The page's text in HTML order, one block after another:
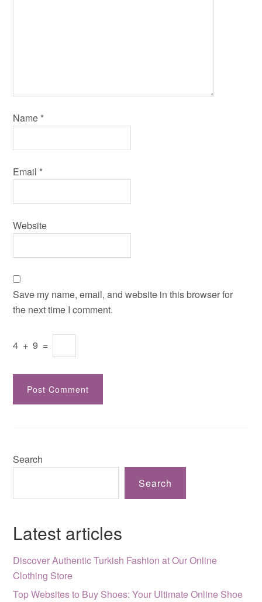
Name *
Email *
Website
Save my name, email, and website in this browser for
the next time I comment.
4 + 9 =
Search
Search
Latest articles
Discover Authentic Turkish Fashion at Our Online
Clothing Store
Top Websites to Buy Shoes: Your Ultimate Online Shoe